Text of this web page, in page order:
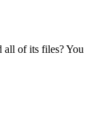
all of its files? You